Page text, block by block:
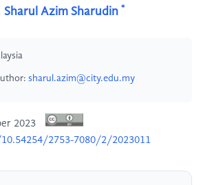
Sharul Azim Sharudin *
sharul.azim@city.edu.my
2023
2753-7080/2/2023011